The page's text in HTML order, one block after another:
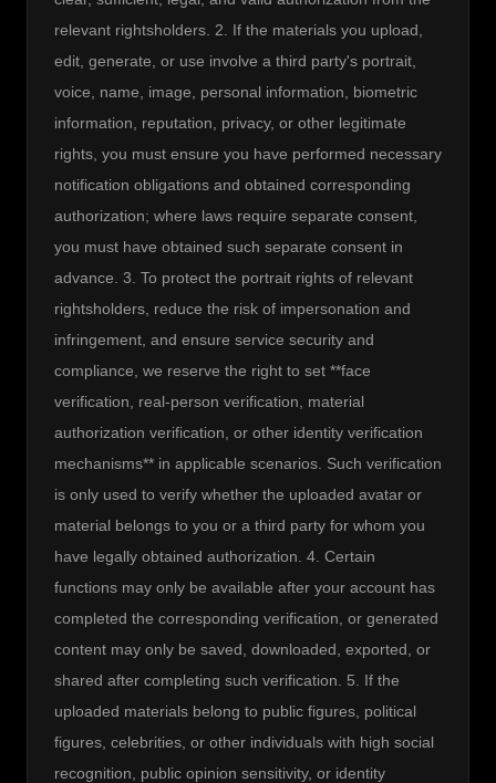
relevant rightsholders. 2. If the materials you upload,
edit, generate, or use involve a third party's portrait,
voice, name, image, personal information, biometric
information, reputation, privacy, or other legitimate
rights, you must ensure you have performed necessary
notification obligations and obtained corresponding
authorization; where laws require separate consent,
you must have obtained such separate consent in
advance. 3. To protect the portrait rights of relevant
rightsholders, reduce the risk of impersonation and
infringement, and ensure service security and
compliance, we reserve the right to set **face
verification, real-person verification, material
authorization verification, or other identity verification
mechanisms** in applicable scenarios. Such verification
is only used to verify whether the uploaded avatar or
material belongs to you or a third party for whom you
have legally obtained authorization. 4. Certain
functions may only be available after your account has
completed the corresponding verification, or generated
content may only be saved, downloaded, exported, or
shared after completing such verification. 5. If the
uploaded materials belong to public figures, political
figures, celebrities, or other individuals with high social
recognition, public opinion sensitivity, or identity